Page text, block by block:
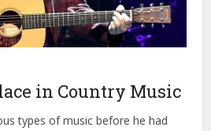
in Country Music
types of music before he had